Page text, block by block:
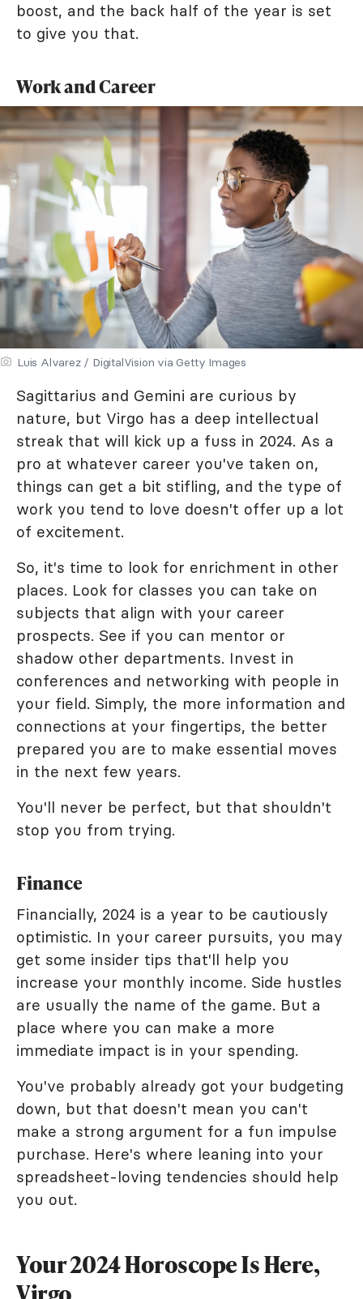
boost, and the back half of the year is set
to give you that.
Work and Career
Luis Alvarez / DigitalVision via Getty Images
Sagittarius and Gemini are curious by
nature, but Virgo has a deep intellectual
streak that will kick up a fuss in 2024. As a
pro at whatever career you've taken on,
things can get a bit stifling, and the type of
work you tend to love doesn't offer up a lot
of excitement.
So, it's time to look for enrichment in other
places. Look for classes you can take on
subjects that align with your career
prospects. See if you can mentor or
shadow other departments. Invest in
conferences and networking with people in
your field. Simply, the more information and
connections at your fingertips, the better
prepared you are to make essential moves
in the next few years.
You'll never be perfect, but that shouldn't
stop you from trying.
Finance
Financially, 2024 is a year to be cautiously
optimistic. In your career pursuits, you may
get some insider tips that'll help you
increase your monthly income. Side hustles
are usually the name of the game. But a
place where you can make a more
immediate impact is in your spending.
You've probably already got your budgeting
down, but that doesn't mean you can't
make a strong argument for a fun impulse
purchase. Here's where leaning into your
spreadsheet-loving tendencies should help
you out.
Your 2024 Horoscope Is Here,